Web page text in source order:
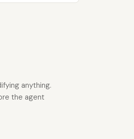
anything.
the agent